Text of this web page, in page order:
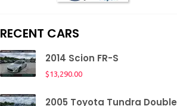
RECENT CARS
2014 Scion FR-S
$13,290.00
2005 Toyota Tundra Double